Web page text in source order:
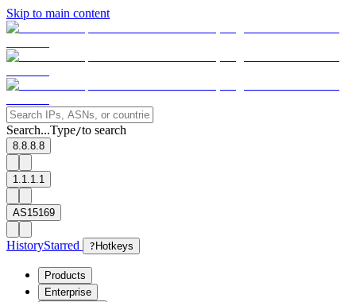
Skip to main content
Search...Type/to search
8.8.8.8
1.1.1.1
AS15169
HistoryStarred ? Hotkeys
Products
Enterprise